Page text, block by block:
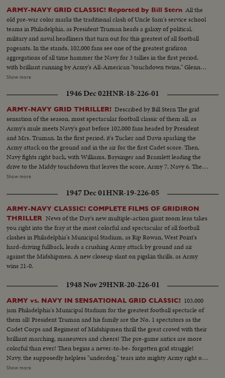
ARMY-NAVY GRID CLASSIC! Reported by Bill Stern All the
old pre-war color marks the traditional clash of Uncle Sam's service school
teams in Philadelphia, as President Truman heads a galaxy of political,
military and naval headliners that turn out for this greatest of all football
pageants. In the stands, 102,000 fans see one of the greatest gridiron
aggregations of all time hammer the Navy for 3 tallies in the first period,
with brilliant running by Army's All-American "touchdown twins," Glenn
Davis and Doc Blanchard. Then, a Navy eleven, game and scrappy from
season's most spectacular pigskin battles, as Army wins, 32--13.
Show more
1946 Dec 02HNR-18-226-01
ARMY-NAVY GRID THRILLER! Described by Bill Stern The grid
sensation of the season, most spectacular football classic of them all, as
Army's mule meets Navy's goat before 102,000 fans headed by President
and Mrs. Truman. In the first period, it's Tucker and Davis sparking the
Army attack on the ground and in the air for the first Cadet score. Then,
Navy fights right back, with Williams, Baysinger and Bramlett leading the
drive to the Middy touchdown that leaves the score, Army 7, Navy 6. Then
Blanchard breaks away for 54 yards and a touchdown, and catches a Davis
catches fire, drives 81 yards to a score by Hawkins, followed by a third
Navy touchdown by Bramlett on a pass. The exciting last minute with the
Middies missing a tally by 2 yards, as Army edges out Navy 21--18 in the
grid thriller of the year.
Show more
1947 Dec 01HNR-19-226-05
ARMY-NAVY CLASSIC! COMPLETE FILMS OF GRIDIRON
THRILLER News of the Day's new multiple-action giant zoom lens takes
you right into the fray at the most colorful and spectacular of all football
clashes in Philadelphia's Municipal Stadium, as Rip Rowan, West Point's
hard-driving fullback, leads a crushing Army attack by ground and air
against the Midshipmen. A new closeup slant on pigskin thrills, as Army
wins 21-0.
1948 Nov 29HNR-20-226-01
ARMY vs. NAVY IN SENSATIONAL GRID CLASSIC! 103,000
jam Philadelphia's Municipal Stadium for the greatest football spectacle of
them all! President Truman and his family are the No. 1 spectators as the
Cadet Corps and Regiment of Midshipmen thrill the great crowd with their
brilliant marching, maneuvers and cheers! The pre-game antics are more
colorful than ever! Then begins a never-to-be- forgotten grid struggle!
Navy, the supposedly helpless "underdog," tears into mighty Army right off.
Pete Williams' 60-yard dash sets up a Middle touchdown! Army strikes
Show more